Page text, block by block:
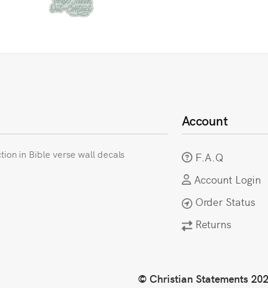
in Bible verse wall decals
Account
F.A.Q
Account Login
Order Status
Returns
© Christian Statements